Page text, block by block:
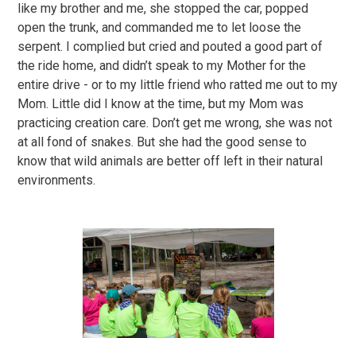
like my brother and me, she stopped the car, popped
open the trunk, and commanded me to let loose the
serpent. I complied but cried and pouted a good part of
the ride home, and didn’t speak to my Mother for the
entire drive - or to my little friend who ratted me out to my
Mom. Little did I know at the time, but my Mom was
practicing creation care. Don’t get me wrong, she was not
at all fond of snakes. But she had the good sense to
know that wild animals are better off left in their natural
environments.